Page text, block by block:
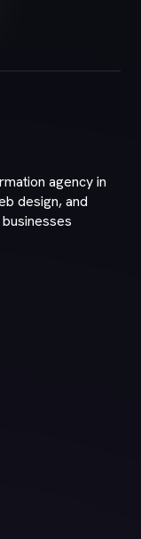
agency in
design, and